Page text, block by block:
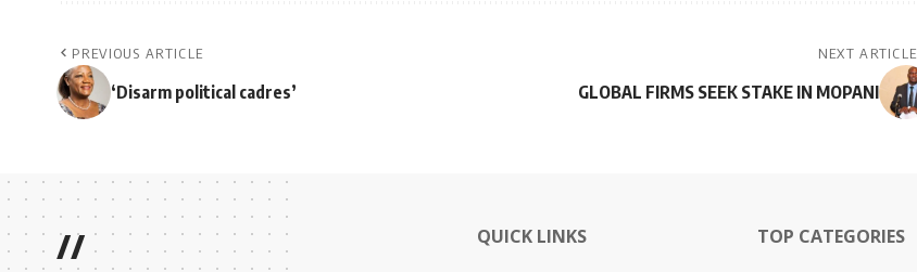
PREVIOUS ARTICLE
‘Disarm political cadres’
NEXT ARTICLE
GLOBAL FIRMS SEEK STAKE IN MOPANI
// QUICK LINKS TOP CATEGORIES